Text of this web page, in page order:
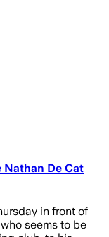
Nathan De Cat
in front of
seems to be